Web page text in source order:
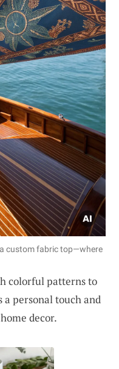
custom fabric top—where
colorful patterns to
a personal touch and
decor.